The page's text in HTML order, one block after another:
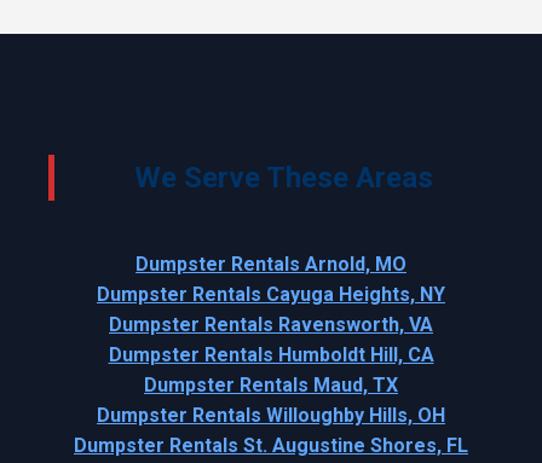
We Serve These Areas
Dumpster Rentals Arnold, MO
Dumpster Rentals Cayuga Heights, NY
Dumpster Rentals Ravensworth, VA
Dumpster Rentals Humboldt Hill, CA
Dumpster Rentals Maud, TX
Dumpster Rentals Willoughby Hills, OH
Dumpster Rentals St. Augustine Shores, FL